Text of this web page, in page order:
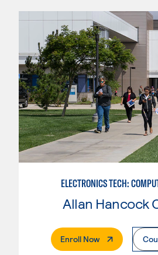
Allan Hancock
Enroll Now. External Page